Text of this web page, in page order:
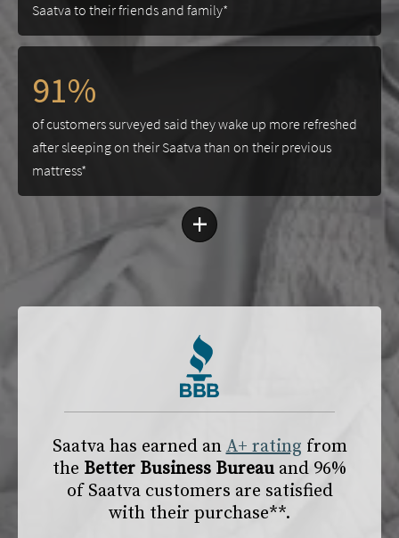
Saatva to their friends and family*
91%
of customers surveyed said they wake up more refreshed
after sleeping on their Saatva than on their previous
mattress*
+
Saatva has earned anA+ rating from
the Better Business Bureau and 96%
of Saatva customers are satisfied
with their purchase**.